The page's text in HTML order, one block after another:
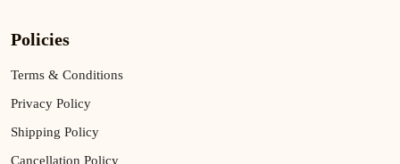
Policies
Terms & Conditions
Privacy Policy
Shipping Policy
Cancellation Policy